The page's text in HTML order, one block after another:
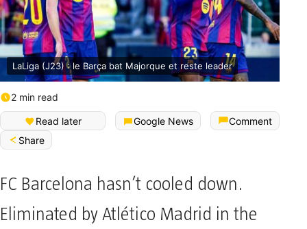
LaLiga (J23) : le Barça bat Majorque et reste leader
2 min read
Read later Google News
Comment
Share
FC Barcelona hasn’t cooled down.
Eliminated by Atlético Madrid in the